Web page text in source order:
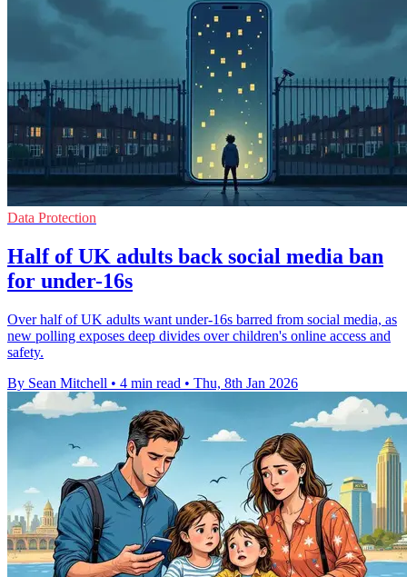
Data Protection
Half of UK adults back social media ban
for under-16s
Over half of UK adults want under-16s barred from social media, as
new polling exposes deep divides over children's online access and
safety.
By Sean Mitchell • 4 min read • Thu, 8th Jan 2026